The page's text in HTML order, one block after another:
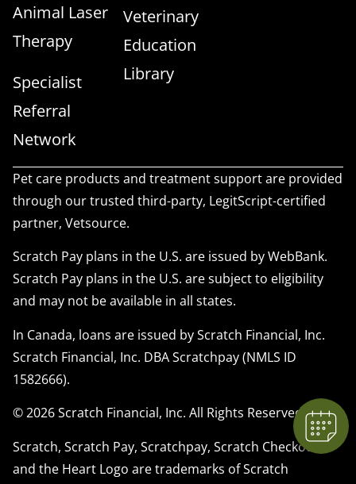
Animal Laser
Therapy
Specialist
Referral
Network
Veterinary
Education
Library
Pet care products and treatment support are provided
through our trusted third-party, LegitScript-certified
partner, Vetsource.
Scratch Pay plans in the U.S. are issued by WebBank.
Scratch Pay plans in the U.S. are subject to eligibility
and may not be available in all states.
In Canada, loans are issued by Scratch Financial, Inc.
Scratch Financial, Inc. DBA Scratchpay (NMLS ID
1582666).
© 2026 Scratch Financial, Inc. All Rights Reserved.
Scratch, Scratch Pay, Scratchpay, Scratch Checkout,
and the Heart Logo are trademarks of Scratch